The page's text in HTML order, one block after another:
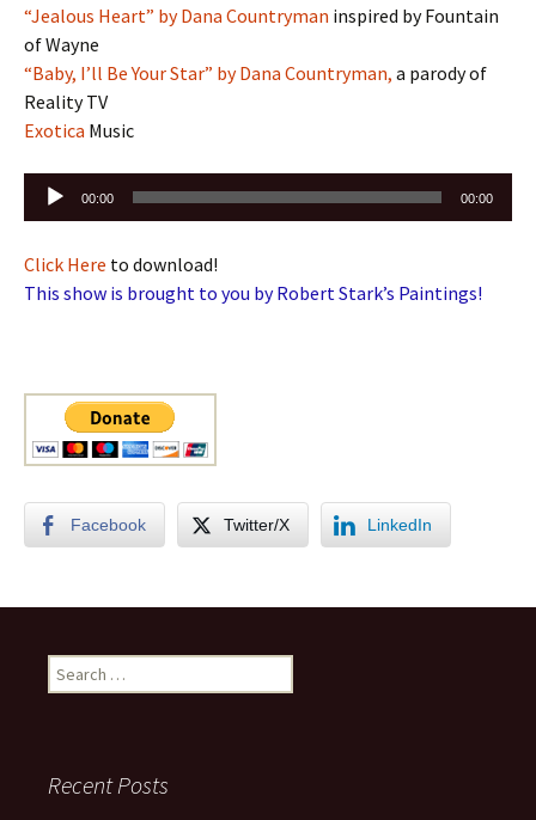
“Jealous Heart” by Dana Countryman inspired by Fountain
of Wayne
“Baby, I’ll Be Your Star” by Dana Countryman, a parody of
Reality TV
Exotica Music
Audio
Player
00:00 00:00
Click Here to download!
This show is brought to you by Robert Stark’s Paintings!
Facebook Twitter/X LinkedIn
Search
for:
Recent Posts